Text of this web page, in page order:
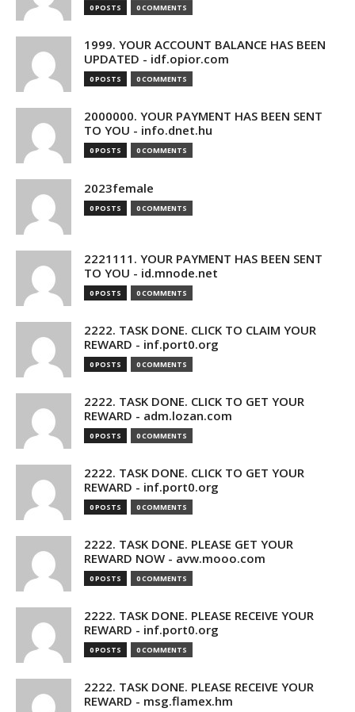
0 POSTS 0 COMMENTS
1999. YOUR ACCOUNT BALANCE HAS BEEN
UPDATED - idf.opior.com
0 POSTS 0 COMMENTS
2000000. YOUR PAYMENT HAS BEEN SENT
TO YOU - info.dnet.hu
0 POSTS 0 COMMENTS
2023female
0 POSTS 0 COMMENTS
2221111. YOUR PAYMENT HAS BEEN SENT
TO YOU - id.mnode.net
0 POSTS 0 COMMENTS
2222. TASK DONE. CLICK TO CLAIM YOUR
REWARD - inf.port0.org
0 POSTS 0 COMMENTS
2222. TASK DONE. CLICK TO GET YOUR
REWARD - adm.lozan.com
0 POSTS 0 COMMENTS
2222. TASK DONE. CLICK TO GET YOUR
REWARD - inf.port0.org
0 POSTS 0 COMMENTS
2222. TASK DONE. PLEASE GET YOUR
REWARD NOW - avw.mooo.com
0 POSTS 0 COMMENTS
2222. TASK DONE. PLEASE RECEIVE YOUR
REWARD - inf.port0.org
0 POSTS 0 COMMENTS
2222. TASK DONE. PLEASE RECEIVE YOUR
REWARD - msg.flamex.hm